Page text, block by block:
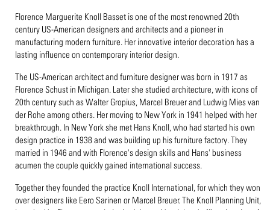
Florence Marguerite Knoll Basset is one of the most renowned 20th
century US-American designers and architects and a pioneer in
manufacturing modern furniture. Her innovative interior decoration has a
lasting influence on contemporary interior design.
The US-American architect and furniture designer was born in 1917 as
Florence Schust in Michigan. Later she studied architecture, with icons of
20th century such as Walter Gropius, Marcel Breuer and Ludwig Mies van
der Rohe among others. Her moving to New York in 1941 helped with her
breakthrough. In New York she met Hans Knoll, who had started his own
design practice in 1938 and was building up his furniture factory. They
married in 1946 and with Florence's design skills and Hans' business
acumen the couple quickly gained international success.
Together they founded the practice Knoll International, for which they won
over designers like Eero Sarinen or Marcel Breuer. The Knoll Planning Unit,